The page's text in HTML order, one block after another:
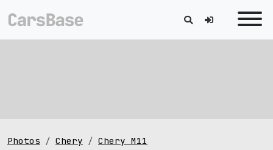
Photos Chery Chery M11